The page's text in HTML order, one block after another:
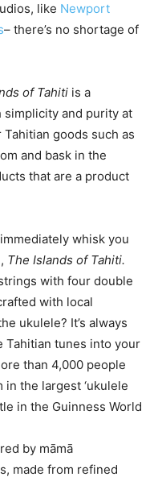
like Newport
– there’s no shortage of
of Tahiti is a
and purity at
goods such as
and bask in the
that are a product
whisk you
The Islands of Tahiti.
with four double
with local
ukulele? It’s always
Tahitian tunes into your
than 4,000 people
the largest ‘ukulele
in the Guinness World
by māmā
made from refined